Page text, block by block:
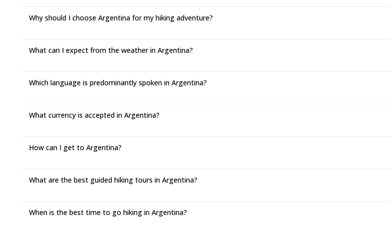
Why should I choose Argentina for my hiking adventure?
What can I expect from the weather in Argentina?
Which language is predominantly spoken in Argentina?
What currency is accepted in Argentina?
How can I get to Argentina?
What are the best guided hiking tours in Argentina?
When is the best time to go hiking in Argentina?